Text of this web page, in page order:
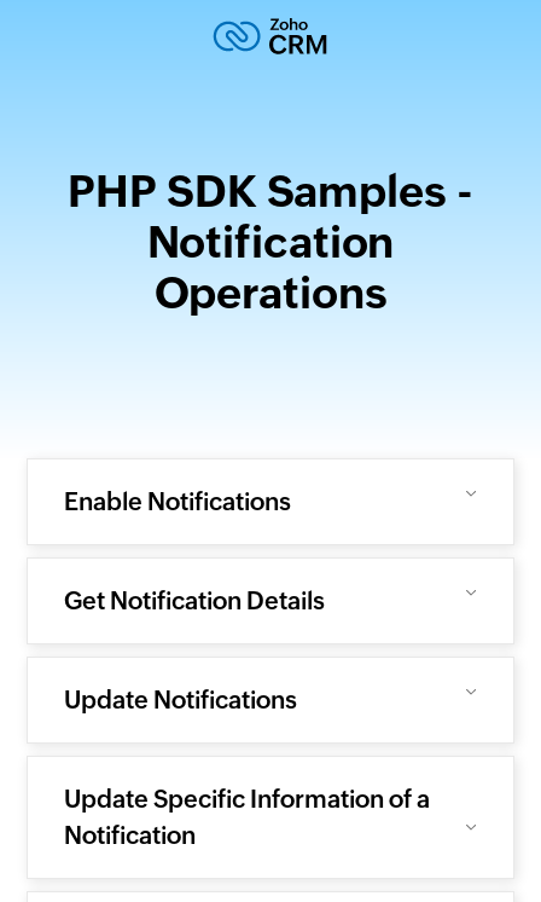
PHP SDK Samples -
Notification
Operations
Enable Notifications
Get Notification Details
Update Notifications
Update Specific Information of a
Notification